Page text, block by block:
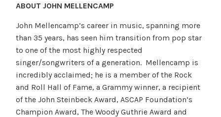
ABOUT JOHN MELLENCAMP
John Mellencamp’s career in music, spanning more
than 35 years, has seen him transition from pop star
to one of the most highly respected
singer/songwriters of a generation. Mellencamp is
incredibly acclaimed; he is a member of the Rock
and Roll Hall of Fame, a Grammy winner, a recipient
of the John Steinbeck Award, ASCAP Foundation’s
Champion Award, The Woody Guthrie Award and